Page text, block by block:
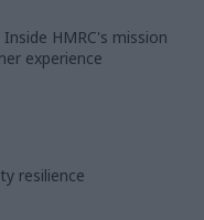
Inside HMRC's mission
experience
resilience